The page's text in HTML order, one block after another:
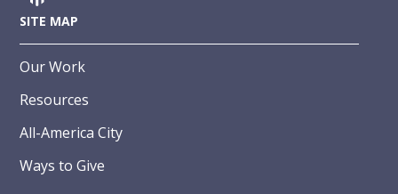
SITE MAP
Our Work
Resources
All-America City
Ways to Give